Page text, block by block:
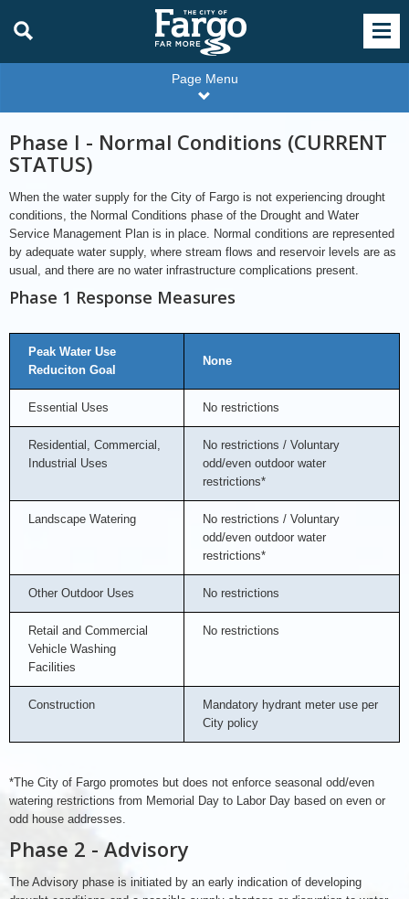
Page Menu
Phase I - Normal Conditions (CURRENT
STATUS)
When the water supply for the City of Fargo is not experiencing drought
conditions, the Normal Conditions phase of the Drought and Water
Service Management Plan is in place. Normal conditions are represented
by adequate water supply, where stream flows and reservoir levels are as
usual, and there are no water infrastructure complications present.
Phase 1 Response Measures
Peak Water Use
Reduciton Goal
None
Essential Uses No restrictions
Residential, Commercial,
Industrial Uses
No restrictions / Voluntary
odd/even outdoor water
restrictions*
Landscape Watering
No restrictions / Voluntary
odd/even outdoor water
restrictions*
Other Outdoor Uses No restrictions
Retail and Commercial
Vehicle Washing
Facilities
No restrictions
Construction
Mandatory hydrant meter use per
City policy
*The City of Fargo promotes but does not enforce seasonal odd/even
watering restrictions from Memorial Day to Labor Day based on even or
odd house addresses.
Phase 2 - Advisory
The Advisory phase is initiated by an early indication of developing